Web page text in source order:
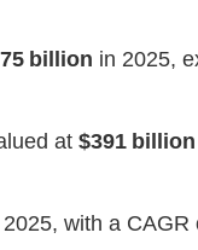
billion in 2025,
at $391 billion
2025, with a CAGR